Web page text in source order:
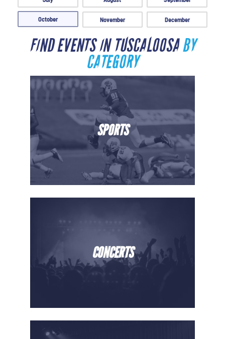
October November December
FIND EVENTS IN TUSCALOOSABY
CATEGORY
SPORTS
CONCERTS